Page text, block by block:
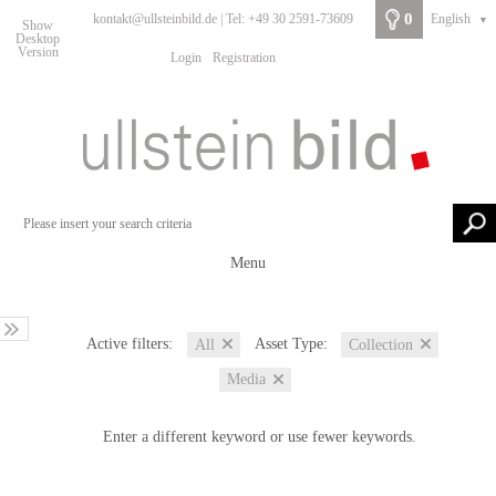
Show
Desktop
Version
kontakt@ullsteinbild.de | Tel: +49 30 2591-73609
Login Registration
0 English ▼
Menu
Active filters: All Asset Type: Collection
Media
Enter a different keyword or use fewer keywords.